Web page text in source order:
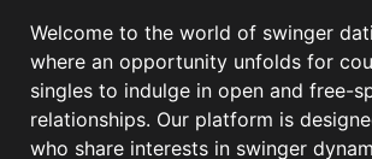
Welcome to the world of swinger
where an opportunity unfolds for
singles to indulge in open and free-
relationships. Our platform is
who share interests in swinger